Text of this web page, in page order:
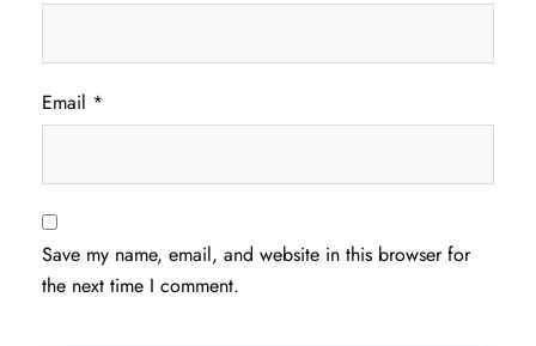
Email *
Save my name, email, and website in this browser for
the next time I comment.